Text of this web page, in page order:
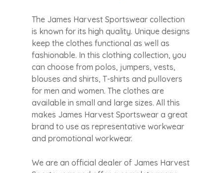
The James Harvest Sportswear collection
is known for its high quality. Unique designs
keep the clothes functional as well as
fashionable. In this clothing collection, you
can choose from polos, jumpers, vests,
blouses and shirts, T-shirts and pullovers
for men and women. The clothes are
available in small and large sizes. All this
makes James Harvest Sportswear a great
brand to use as representative workwear
and promotional workwear.
We are an official dealer of James Harvest